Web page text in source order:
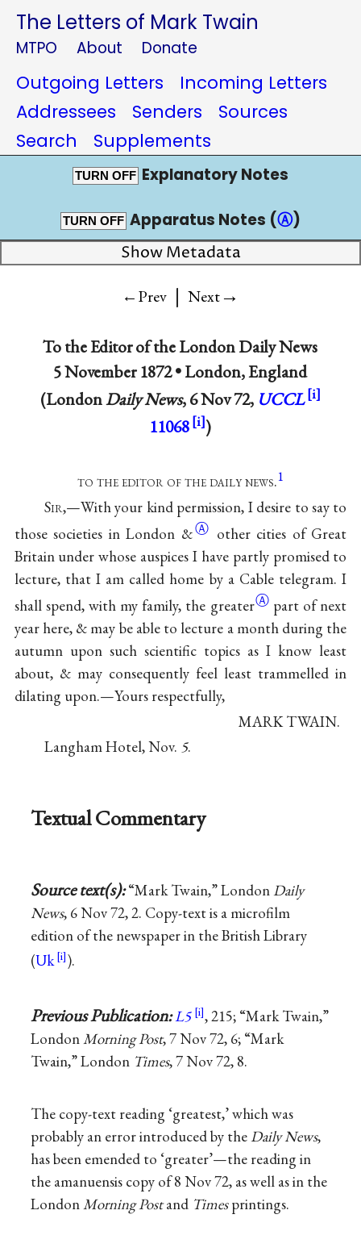
The Letters of Mark Twain
MTPO About Donate
Outgoing Letters
Incoming Letters
Addressees
Senders
Sources
Search
Supplements
TURN OFF Explanatory Notes
TURN OFF Apparatus Notes (Ⓐ)
Show Metadata
←Prev | Next→
To theEditor of the London Daily News
5 November 1872 •London, England
(LondonDaily News, 6 Nov 72, UCCL
11068
)
to the editor of the daily news.1
Sir,—With your kind permission, I desire to say to
those societies in London &Ⓐ other cities of Great
Britain under whose auspices I have partly promised to
lecture, that I am called home by a Cable telegram. I
shall spend, with my family, the greaterⒶ part of next
year here, & may be able to lecture a month during the
autumn upon such scientific topics as I know least
about, & may consequently feel least trammelled in
dilating upon.—Yours respectfully,
MARK TWAIN.
Langham Hotel, Nov. 5.
Textual Commentary
Source text(s):“Mark Twain,” LondonDaily
News, 6 Nov 72, 2. Copy-text is a microfilm
edition of the newspaper in the British Library
(Uk ).
Previous Publication:L5
, 215; “Mark Twain,”
LondonMorning Post, 7 Nov 72, 6; “Mark
Twain,” London Times, 7 Nov 72, 8.
The copy-text reading ‘greatest,’ which was
probably an error introduced by theDaily News,
has been emended to ‘greater’—the reading in
the amanuensis copy of 8 Nov 72, as well as in the
LondonMorning Postand Timesprintings.